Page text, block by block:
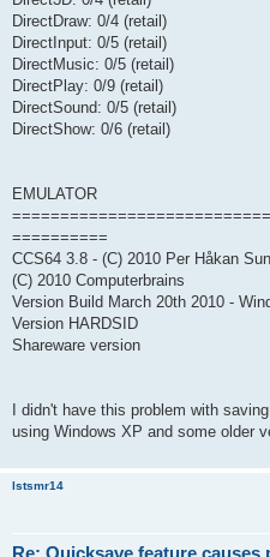
DirectDraw: 0/4 (retail)
DirectInput: 0/5 (retail)
DirectMusic: 0/5 (retail)
DirectPlay: 0/9 (retail)
DirectSound: 0/5 (retail)
DirectShow: 0/6 (retail)
EMULATOR
==========
CCS64 3.8 - (C) 2010 Per Håkan
(C) 2010 Computerbrains
Version Build March 20th 2010 -
Version HARDSID
Shareware version
I didn't have this problem with
using Windows XP and some older
lstsmr14
Re: Quicksave feature causes